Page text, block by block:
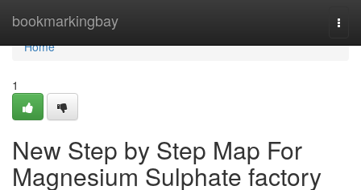
bookmarkingbay
Home
Home
1
New Step by Step Map For
Magnesium Sulphate factory